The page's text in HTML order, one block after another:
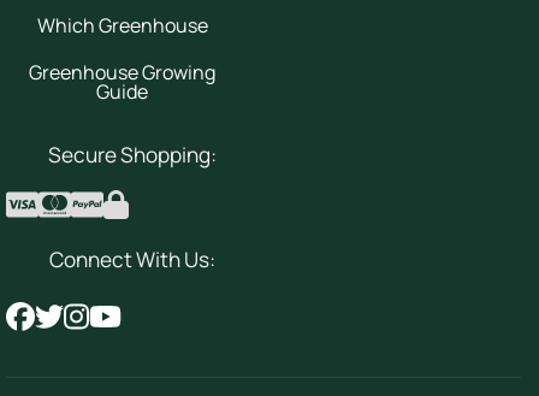
Which Greenhouse
Greenhouse Growing
Guide
Secure Shopping:
Connect With Us: